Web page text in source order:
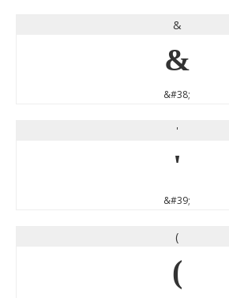
&
&
&#38;
'
'
&#39;
(
(